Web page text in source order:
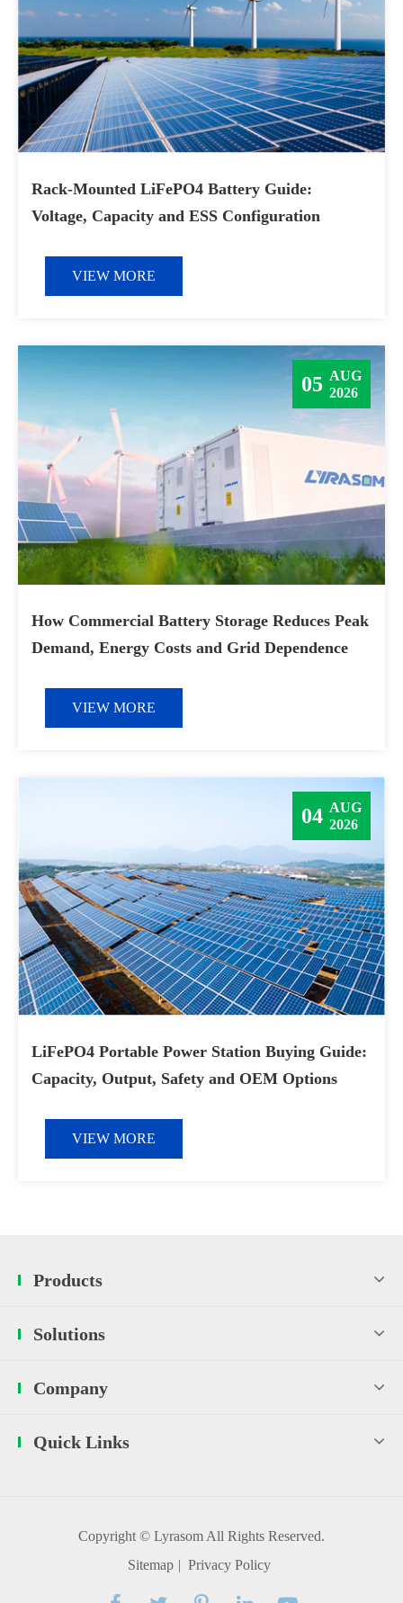
Rack-Mounted LiFePO4 Battery Guide:
Voltage, Capacity and ESS Configuration
VIEW MORE
How Commercial Battery Storage Reduces Peak
Demand, Energy Costs and Grid Dependence
VIEW MORE
05 AUG
2026
LiFePO4 Portable Power Station Buying Guide:
Capacity, Output, Safety and OEM Options
VIEW MORE
04 AUG
2026
Products
Solutions
Company
Quick Links
Copyright © Lyrasom All Rights Reserved.
Sitemap | Privacy Policy